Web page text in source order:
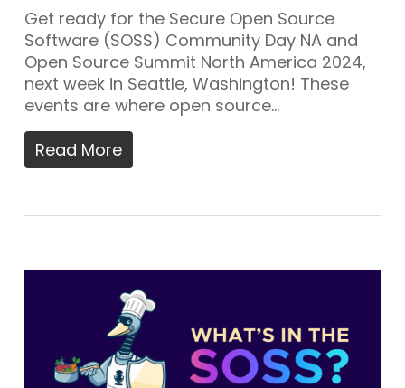
Get ready for the Secure Open Source
Software (SOSS) Community Day NA and
Open Source Summit North America 2024,
next week in Seattle, Washington! These
events are where open source…
Read More